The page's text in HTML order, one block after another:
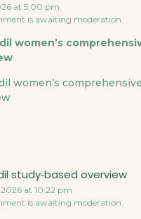
at 5:00 pm
is awaiting moderation.
women’s
women’s comprehensive
study‑based overview
at 10:22 pm
is awaiting moderation.